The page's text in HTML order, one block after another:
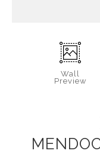
Wall
Preview